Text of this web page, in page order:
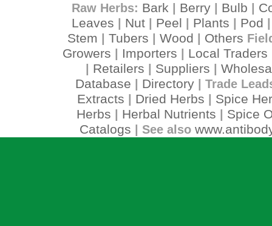
Raw Herbs: Bark Berry| Bulb
Leaves
Nut Peel Plants Pod
Stem Tubers Wood Others
Growers Importers Local Traders
Retailers Suppliers
Database
Directory| Trade
Extracts Dried Herbs
Spice
Herbs
Herbal Nutrients
Spice
Catalogs | See also